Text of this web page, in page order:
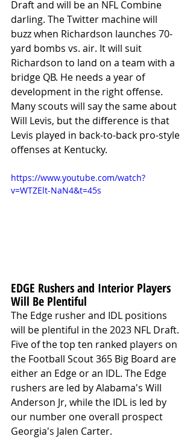
Draft and will be an NFL Combine
darling. The Twitter machine will
buzz when Richardson launches 70-
yard bombs vs. air. It will suit
Richardson to land on a team with a
bridge QB. He needs a year of
development in the right offense.
Many scouts will say the same about
Will Levis, but the difference is that
Levis played in back-to-back pro-style
offenses at Kentucky.
https://www.youtube.com/watch?
v=WTZElt-NaN4&t=45s
EDGE Rushers and Interior Players
Will Be Plentiful
The Edge rusher and IDL positions
will be plentiful in the 2023 NFL Draft.
Five of the top ten ranked players on
the Football Scout 365 Big Board are
either an Edge or an IDL. The Edge
rushers are led by Alabama's Will
Anderson Jr, while the IDL is led by
our number one overall prospect
Georgia's Jalen Carter.